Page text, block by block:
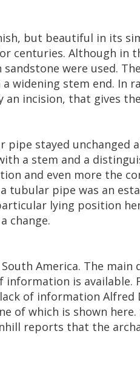
, but beautiful in its
centuries. Although in
sandstone were used. The
a widening stem end. In
an incision, that gives the
pipe stayed unchanged
a stem and a
and even more the
a tubular pipe was an
lying position
a change.
South America. The main
information is available.
lack of information Alfred
of which is shown here.
reports that the